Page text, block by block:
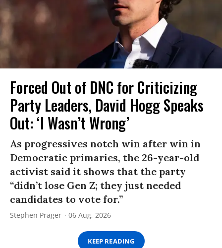
Forced Out of DNC for Criticizing
Party Leaders, David Hogg Speaks
Out: ‘I Wasn’t Wrong’
As progressives notch win after win in
Democratic primaries, the 26-year-old
activist said it shows that the party
“didn’t lose Gen Z; they just needed
candidates to vote for.”
Stephen Prager 06 Aug, 2026
KEEP READING